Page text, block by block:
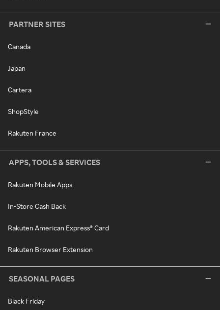
PARTNER SITES
Canada
Japan
Cartera
ShopStyle
Rakuten France
APPS, TOOLS & SERVICES
Rakuten Mobile Apps
In-Store Cash Back
Rakuten American Express® Card
Rakuten Browser Extension
SEASONAL PAGES
Black Friday